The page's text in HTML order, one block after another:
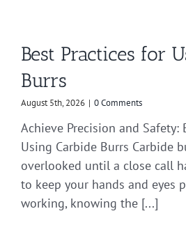
Best Practices for
Burrs
August 5th, 2026 | 0 Comments
Achieve Precision and Safety:
Using Carbide Burrs Carbide
overlooked until a close call
to keep your hands and eyes
working, knowing the [...]